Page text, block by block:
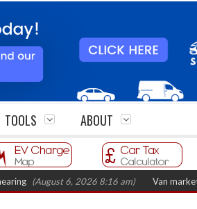
TOOLS ABOUT
(August 6, 2026 8:16 am) Van market